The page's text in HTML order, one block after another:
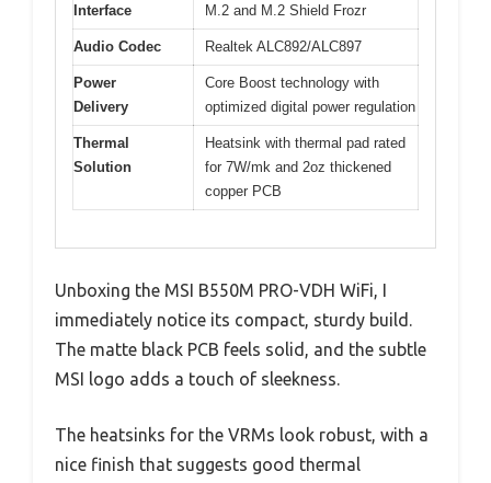
Interface
M.2 and M.2 Shield Frozr
Audio Codec Realtek ALC892/ALC897
Power
Delivery
Core Boost technology with
optimized digital power regulation
Thermal
Solution
Heatsink with thermal pad rated
for 7W/mk and 2oz thickened
copper PCB
Unboxing the MSI B550M PRO-VDH WiFi, I
immediately notice its compact, sturdy build.
The matte black PCB feels solid, and the subtle
MSI logo adds a touch of sleekness.
The heatsinks for the VRMs look robust, with a
nice finish that suggests good thermal